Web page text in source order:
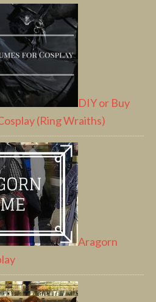
DIY or Buy
(Ring Wraiths)
Aragorn